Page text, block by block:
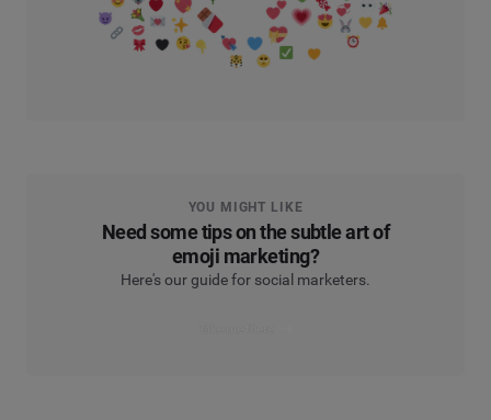
YOU MIGHT LIKE
Need some tips on the subtle art of
emoji marketing?
Here's our guide for social marketers.